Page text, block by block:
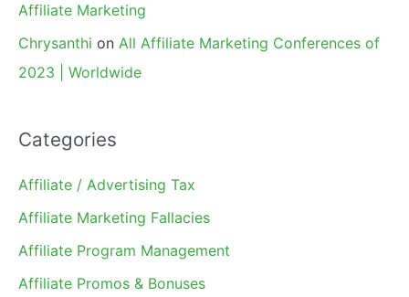
Affiliate Marketing
Chrysanthi on All Affiliate Marketing Conferences of
2023 | Worldwide
Categories
Affiliate / Advertising Tax
Affiliate Marketing Fallacies
Affiliate Program Management
Affiliate Promos & Bonuses